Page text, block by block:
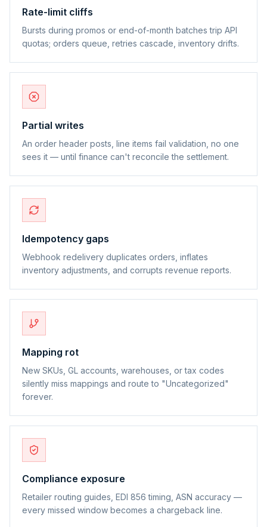
Rate-limit cliffs
Bursts during promos or end-of-month batches trip API
quotas; orders queue, retries cascade, inventory drifts.
Partial writes
An order header posts, line items fail validation, no one
sees it — until finance can't reconcile the settlement.
Idempotency gaps
Webhook redelivery duplicates orders, inflates
inventory adjustments, and corrupts revenue reports.
Mapping rot
New SKUs, GL accounts, warehouses, or tax codes
silently miss mappings and route to "Uncategorized"
forever.
Compliance exposure
Retailer routing guides, EDI 856 timing, ASN accuracy —
every missed window becomes a chargeback line.